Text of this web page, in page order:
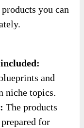
you can
and
niche topics.
The products
for